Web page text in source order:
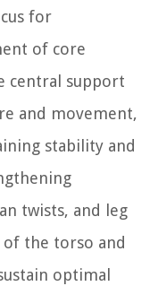
for
of core
central support
and movement,
stability and
twists, and leg
the torso and
optimal